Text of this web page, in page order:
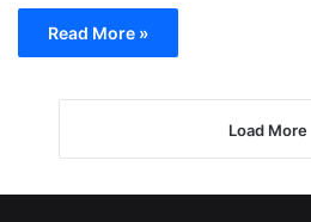
Read More »
Load More